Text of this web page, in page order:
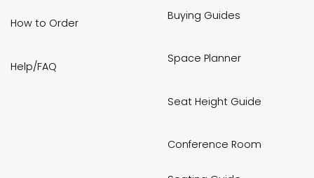
How to Order
Help/FAQ
Buying Guides
Space Planner
Seat Height Guide
Conference Room